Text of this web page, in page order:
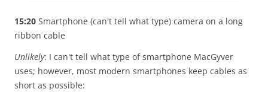
15:20 Smartphone (can't tell what type) camera on a long
ribbon cable
Unlikely: I can't tell what type of smartphone MacGyver
uses; however, most modern smartphones keep cables as
short as possible: